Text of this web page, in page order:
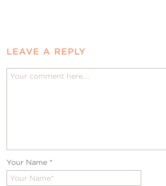
LEAVE A REPLY
Your Name *